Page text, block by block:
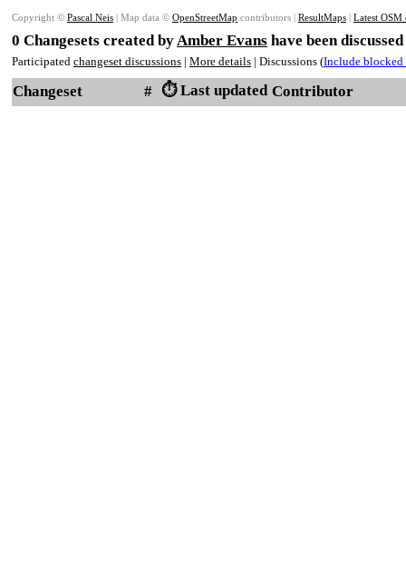
Copyright © Pascal Neis | Map data © OpenStreetMap contributors | ResultMaps | Latest OSM
0 Changesets created byAmber Evans have been
Participated changeset discussions | More details | Discussions (Include blocked
Changeset # ⏱️ Last updated Contributor